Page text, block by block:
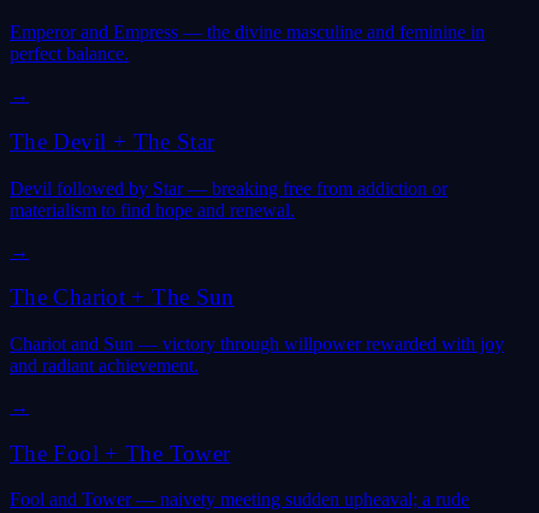
Emperor and Empress — the divine masculine and feminine in
perfect balance.
→
The Devil + The Star
Devil followed by Star — breaking free from addiction or
materialism to find hope and renewal.
→
The Chariot +The Sun
Chariot and Sun — victory through willpower rewarded with joy
and radiant achievement.
→
The Fool +The Tower
Fool and Tower — naivety meeting sudden upheaval; a rude